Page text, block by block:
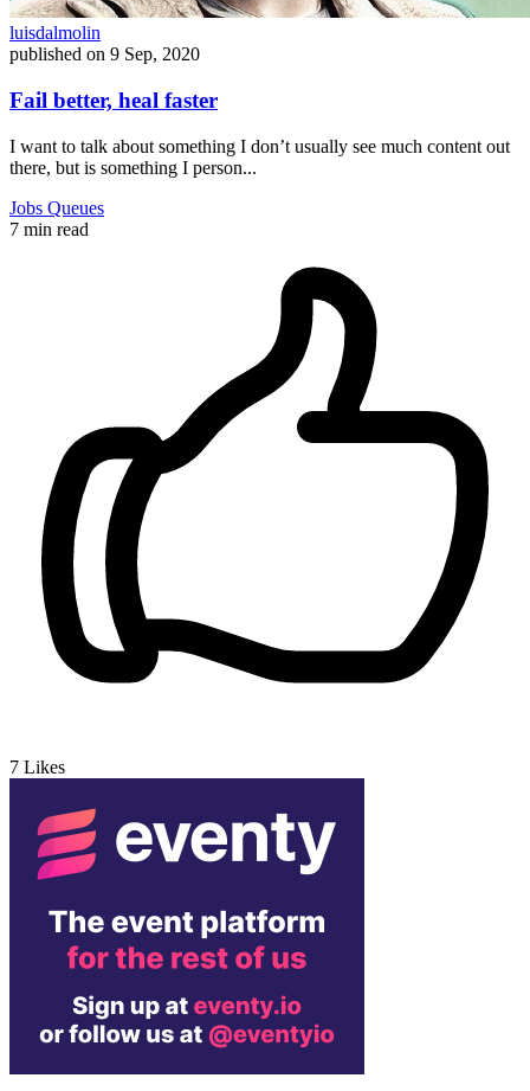
luisdalmolin
published on 9 Sep, 2020
Fail better, heal faster
I want to talk about something I don’t usually see much content out
there, but is something I person...
Jobs Queues
7 min read
7 Likes